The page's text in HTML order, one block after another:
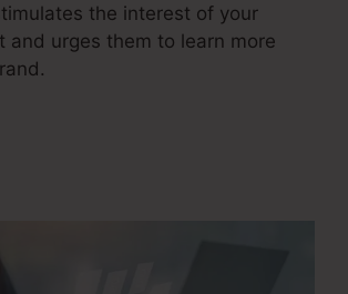
the interest of your
and urges them to learn more